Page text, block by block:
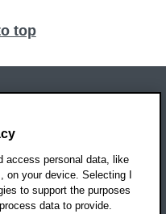
top
access personal data, like
on your device. Selecting I
to support the purposes
data to provide.